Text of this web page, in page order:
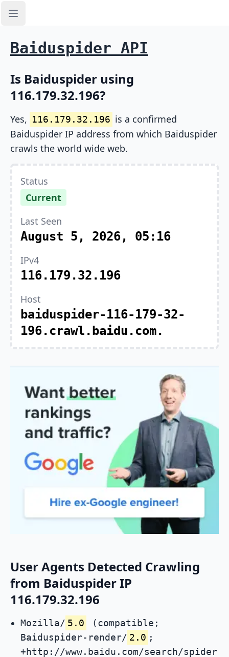
Open sidebar
Baiduspider API
Is Baiduspider using
116.179.32.196?
Yes, 116.179.32.196 is a confirmed
Baiduspider IP address from which Baiduspider
crawls the world wide web.
Status
Current
Last Seen
August 5, 2026, 05:16
IPv4
116.179.32.196
Host
baiduspider-116-179-32-
196.crawl.baidu.com.
User Agents Detected Crawling
from Baiduspider IP
116.179.32.196
Mozilla/ 5.0
(compatible;
Baiduspider-render/ 2.0 ;
+http://www.baidu.com/search/spider